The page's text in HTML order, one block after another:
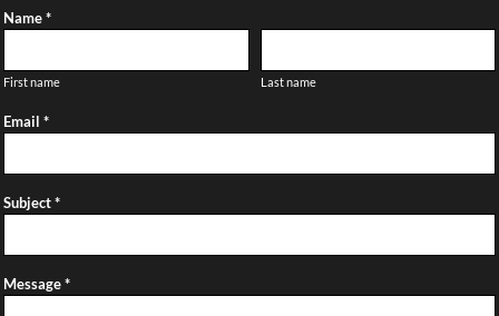
Name *
First name Last name
Email *
Subject *
Message *